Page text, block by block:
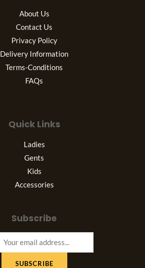
About Us
Contact Us
Privacy Policy
Delivery Information
Terms-Conditions
FAQs
Quick Links
Ladies
Gents
Kids
Accessories
Subscribe
SUBSCRIBE